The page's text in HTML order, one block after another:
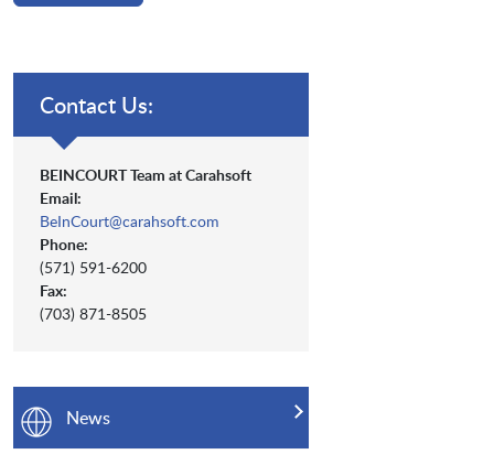
Contact Us:
BEINCOURT Team at Carahsoft
Email:
BeInCourt@carahsoft.com
Phone:
(571) 591-6200
Fax:
(703) 871-8505
News